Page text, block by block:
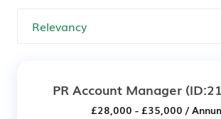
PR Account Manager
£28,000 - £35,000 /